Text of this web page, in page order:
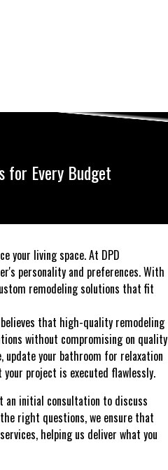
for Every Budget
your living space. At DPD
personality and preferences. With
remodeling solutions that fit
that high-quality remodeling
without compromising on quality
your bathroom for relaxation
project is executed flawlessly.
an initial consultation to discuss
right questions, we ensure that
helping us deliver what you